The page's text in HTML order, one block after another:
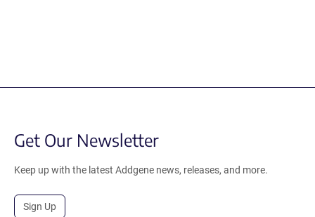
Get Our Newsletter
Keep up with the latest Addgene news, releases, and more.
Sign Up